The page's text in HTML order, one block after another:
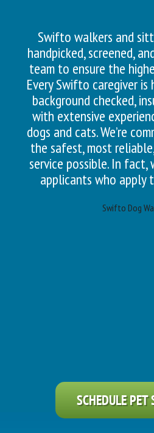
Swifto walkers and
handpicked, screened,
team to ensure the
Every Swifto caregiver is
background checked,
with extensive
dogs and cats. We’re
the safest, most
service possible. In
applicants who apply
Swifto Dog
SCHEDULE PET